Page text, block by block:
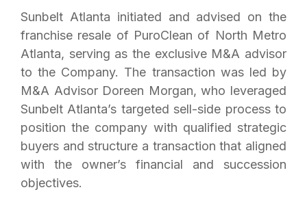
Sunbelt Atlanta initiated and advised on the
franchise resale of PuroClean of North Metro
Atlanta, serving as the exclusive M&A advisor
to the Company. The transaction was led by
M&A Advisor Doreen Morgan, who leveraged
Sunbelt Atlanta’s targeted sell-side process to
position the company with qualified strategic
buyers and structure a transaction that aligned
with the owner’s financial and succession
objectives.